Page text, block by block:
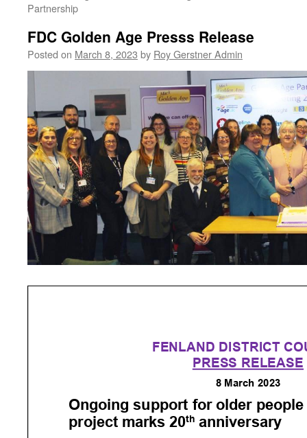
Partnership
FDC Golden Age Presss Release
Posted on March 8, 2023 by Roy Gerstner Admin